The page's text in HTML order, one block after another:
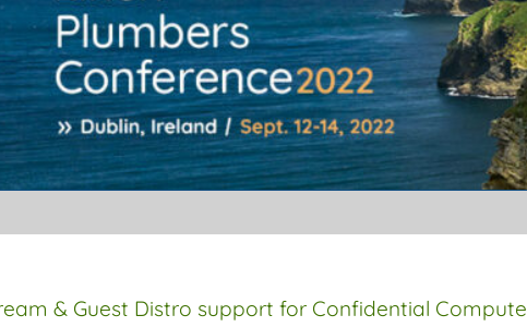
& Guest Distro support for Confidential Compute